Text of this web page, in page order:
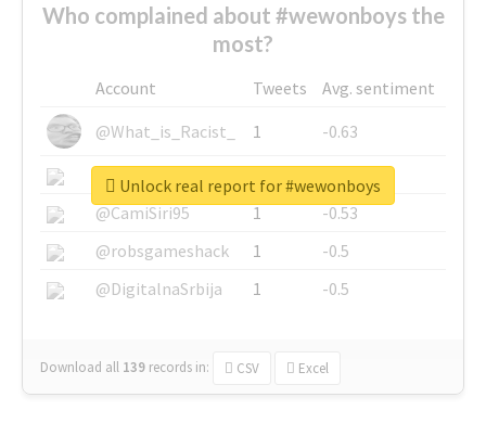
Who complained about #wewonboys the
most?
Account Tweets
Avg. sentiment
@What_is_Racist_
1
-0.63
@SkateChart
1
-0.6
@CamiSiri95
1
-0.53
@robsgameshack
1
-0.5
@DigitalnaSrbija
1 -0.5
Download all 139 records in: CSV Excel
Unlock real report for #wewonboys